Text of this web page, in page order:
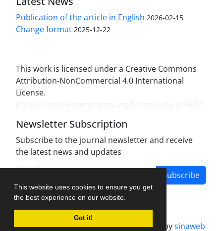
This website uses cookies to ensure you get
the best experience on our website.
Got it!
Publication of the article in English 2026-02-15
Change format 2025-12-22
This work is licensed under a Creative Commons
Attribution-NonCommercial 4.0 International
License.
Newsletter Subscription
Subscribe to the journal newsletter and receive
the latest news and updates
Subscribe
Journal management system.designed bysinaweb